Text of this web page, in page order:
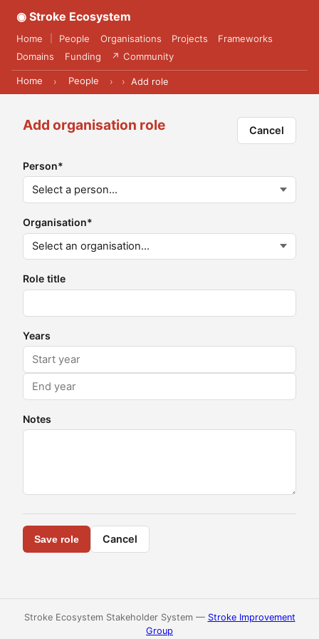
◉ Stroke Ecosystem
Home People Organisations Projects
Frameworks
Domains
Funding ↗ Community
Home › People › › Add role
Add organisation role Cancel
Person*
Organisation*
Role title
Years
Notes
Save role Cancel
Stroke Ecosystem Stakeholder System — Stroke Improvement
Group